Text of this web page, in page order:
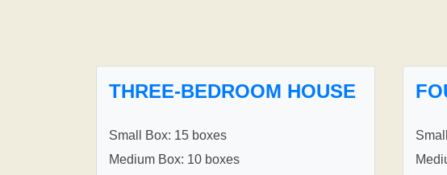
THREE-BEDROOM HOUSE
Small Box: 15 boxes
Medium Box: 10 boxes